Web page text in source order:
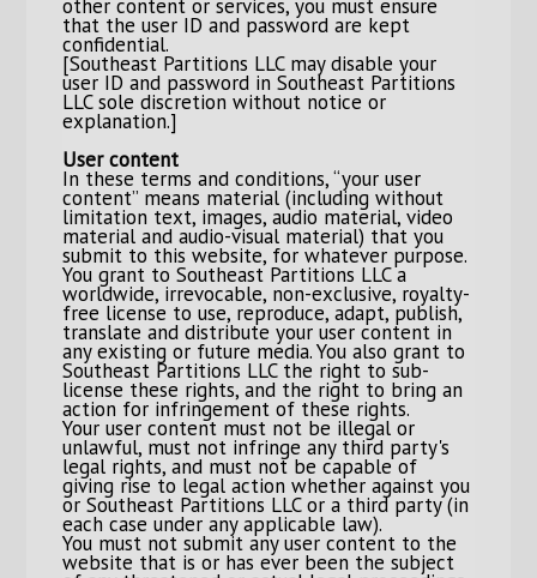
other content or services, you must ensure
that the user ID and password are kept
confidential.
[Southeast Partitions LLC may disable your
user ID and password in Southeast Partitions
LLC sole discretion without notice or
explanation.]
User content
In these terms and conditions, “your user
content” means material (including without
limitation text, images, audio material, video
material and audio-visual material) that you
submit to this website, for whatever purpose.
You grant to Southeast Partitions LLC a
worldwide, irrevocable, non-exclusive, royalty-
free license to use, reproduce, adapt, publish,
translate and distribute your user content in
any existing or future media. You also grant to
Southeast Partitions LLC the right to sub-
license these rights, and the right to bring an
action for infringement of these rights.
Your user content must not be illegal or
unlawful, must not infringe any third party's
legal rights, and must not be capable of
giving rise to legal action whether against you
or Southeast Partitions LLC or a third party (in
each case under any applicable law).
You must not submit any user content to the
website that is or has ever been the subject